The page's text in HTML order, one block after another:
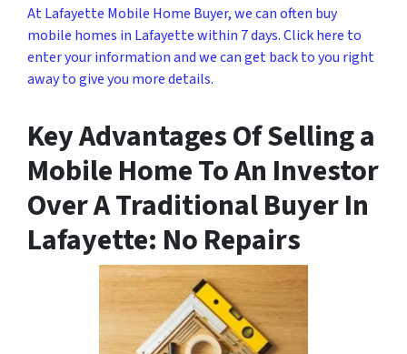
At Lafayette Mobile Home Buyer, we can often buy
mobile homes in Lafayette within 7 days. Click here to
enter your information and we can get back to you right
away to give you more details.
Key Advantages Of Selling a
Mobile Home To An Investor
Over A Traditional Buyer In
Lafayette: No Repairs